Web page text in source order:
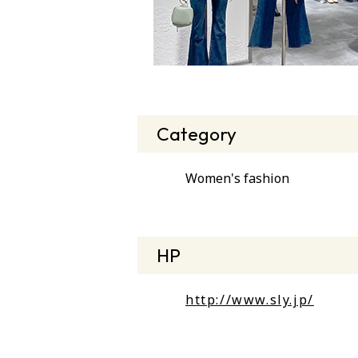
Category
Women's fashion
HP
http://www.sly.jp/